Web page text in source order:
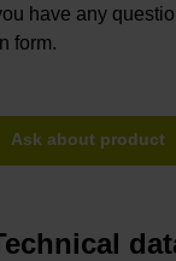
have any
form.
Ask about product